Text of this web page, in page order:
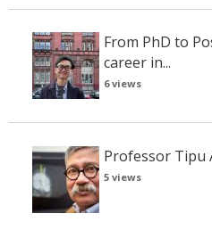
From PhD to
career in...
6 views
Professor Tipu
5 views